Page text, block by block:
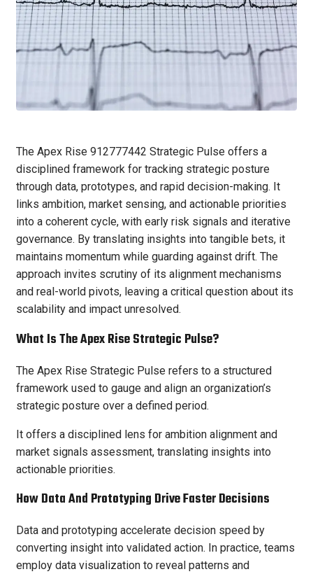
The Apex Rise 912777442 Strategic Pulse offers a
disciplined framework for tracking strategic posture
through data, prototypes, and rapid decision-making. It
links ambition, market sensing, and actionable priorities
into a coherent cycle, with early risk signals and iterative
governance. By translating insights into tangible bets, it
maintains momentum while guarding against drift. The
approach invites scrutiny of its alignment mechanisms
and real-world pivots, leaving a critical question about its
scalability and impact unresolved.
What Is The Apex Rise Strategic Pulse?
The Apex Rise Strategic Pulse refers to a structured
framework used to gauge and align an organization’s
strategic posture over a defined period.
It offers a disciplined lens for ambition alignment and
market signals assessment, translating insights into
actionable priorities.
How Data And Prototyping Drive Faster Decisions
Data and prototyping accelerate decision speed by
converting insight into validated action. In practice, teams
employ data visualization to reveal patterns and